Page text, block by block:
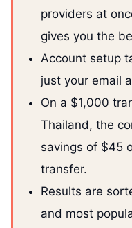
providers at
gives you the
Account setup
just your email
On a $1,000
Thailand, the
savings of $45
transfer.
Results are
and most